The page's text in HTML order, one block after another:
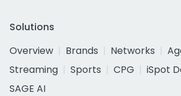
Solutions
Overview
Brands Networks
Streaming
Sports CPG
iSpot
SAGE AI